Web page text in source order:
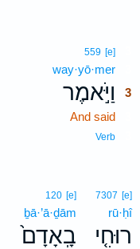
559 [e]
way·yō·mer
וַיֹּ֣אמֶר
3
And said
Verb
7307 [e]
rū·ḥî
רוּחִ֤י
120 [e]
ḇā·’ā·ḏām
בָֽאָדָם֙